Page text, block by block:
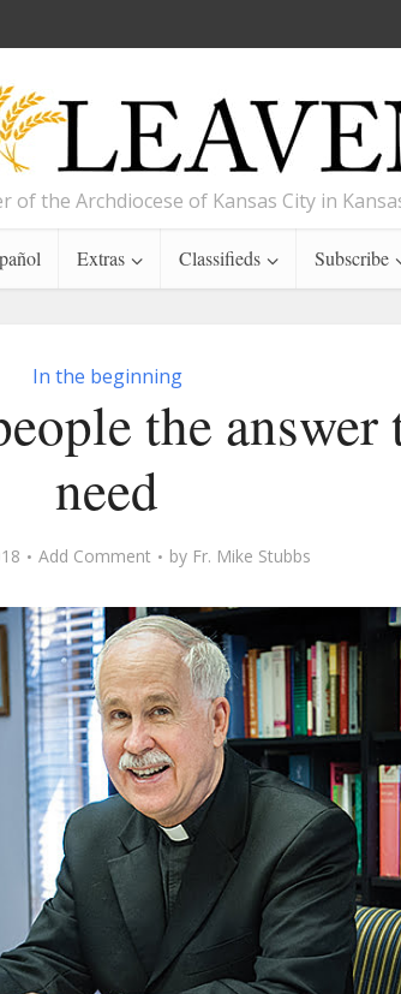
of the Archdiocese of Kansas City in
Extras Classifieds Subscribe
In the beginning
the answer
need
Add Comment by Fr. Mike Stubbs